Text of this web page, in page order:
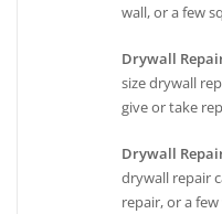
wall, or a few
Drywall
size drywall
give or take
Drywall
drywall repair
repair, or a